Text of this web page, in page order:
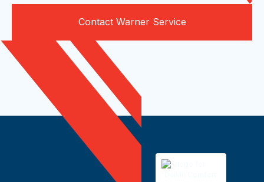
Contact Warner Service